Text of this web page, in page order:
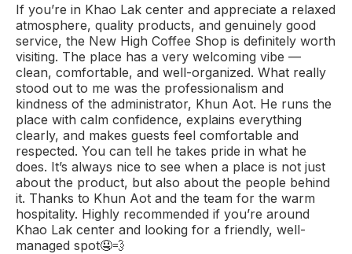
If you’re in Khao Lak center and appreciate a relaxed
atmosphere, quality products, and genuinely good
service, the New High Coffee Shop is definitely worth
visiting. The place has a very welcoming vibe —
clean, comfortable, and well-organized. What really
stood out to me was the professionalism and
kindness of the administrator, Khun Aot. He runs the
place with calm confidence, explains everything
clearly, and makes guests feel comfortable and
respected. You can tell he takes pride in what he
does. It’s always nice to see when a place is not just
about the product, but also about the people behind
it. Thanks to Khun Aot and the team for the warm
hospitality. Highly recommended if you’re around
Khao Lak center and looking for a friendly, well-
managed spot🤤💨